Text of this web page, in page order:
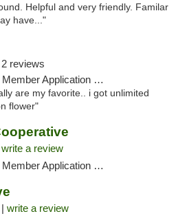
Helpful and very friendly. Familar
have..."
2 reviews
Required, Delivery
are my favorite.. i got unlimited
flower"
write a review
Required, Debit Card
write a review